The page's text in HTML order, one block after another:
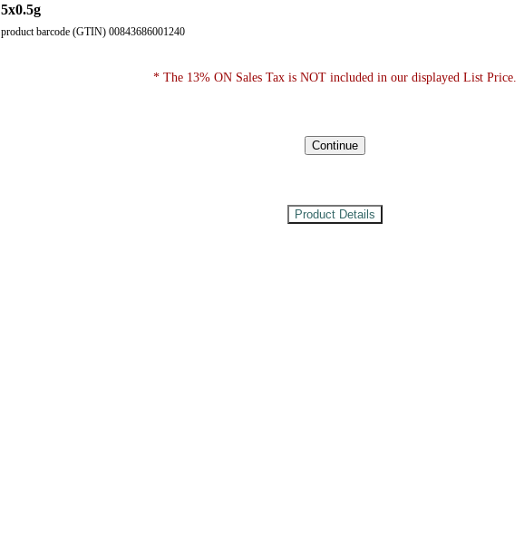
5x0.5g
product barcode (GTIN) 00843686001240
* The 13% ON Sales Tax is NOT included in our displayed List Price.